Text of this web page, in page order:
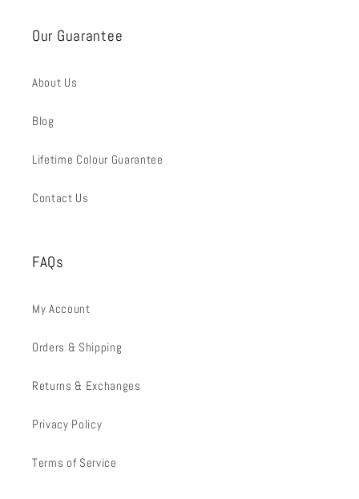
Our Guarantee
About Us
Blog
Lifetime Colour Guarantee
Contact Us
FAQs
My Account
Orders & Shipping
Returns & Exchanges
Privacy Policy
Terms of Service